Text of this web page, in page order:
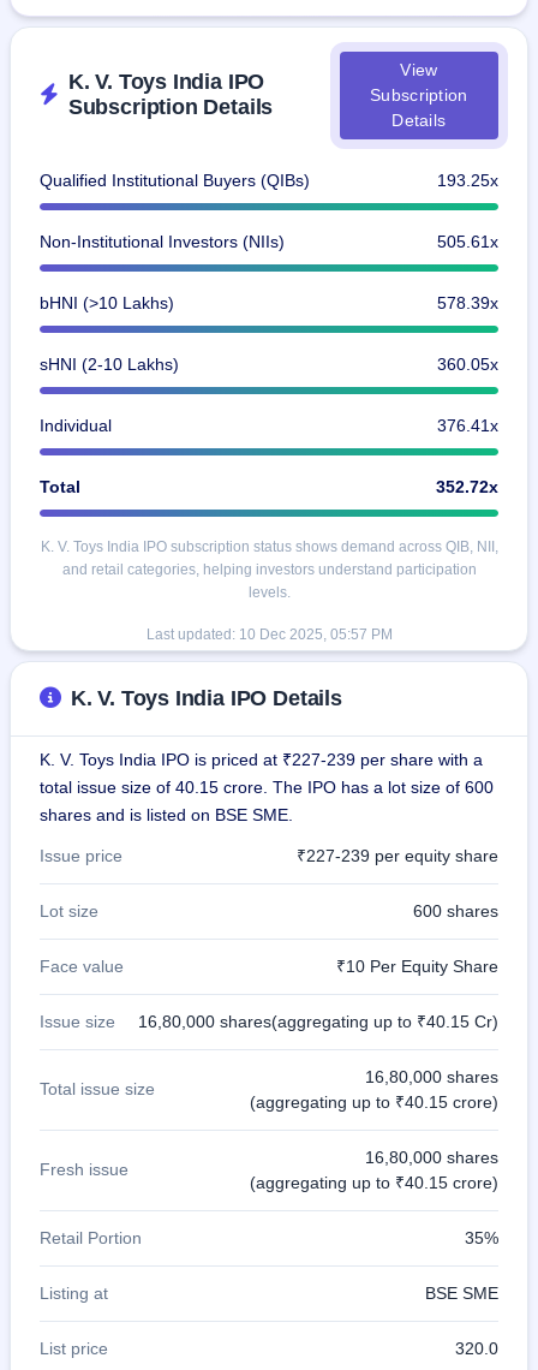
K. V. Toys India IPO
Subscription Details
View
Subscription
Details
Qualified Institutional Buyers (QIBs) 193.25x
Non-Institutional Investors (NIIs) 505.61x
bHNI (>10 Lakhs) 578.39x
sHNI (2-10 Lakhs) 360.05x
Individual 376.41x
Total 352.72x
K. V. Toys India IPO subscription status shows demand across QIB, NII,
and retail categories, helping investors understand participation
levels.
Last updated: 10 Dec 2025, 05:57 PM
K. V. Toys India IPO Details
K. V. Toys India IPO is priced at ₹227-239 per share with a
total issue size of 40.15 crore. The IPO has a lot size of 600
shares and is listed on BSE SME.
Issue price ₹227-239 per equity share
Lot size 600 shares
Face value ₹10 Per Equity Share
Issue size 16,80,000 shares(aggregating up to ₹40.15 Cr)
Total issue size
16,80,000 shares
(aggregating up to ₹40.15 crore)
Fresh issue
16,80,000 shares
(aggregating up to ₹40.15 crore)
Retail Portion 35%
Listing at BSE SME
List price 320.0